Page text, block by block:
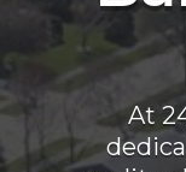
At
quality